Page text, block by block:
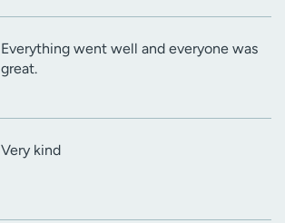
Everything went well and everyone was
great.
Very kind